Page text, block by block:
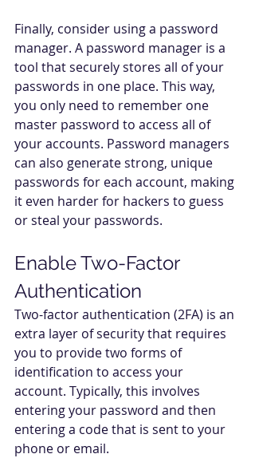
Finally, consider using a password
manager. A password manager is a
tool that securely stores all of your
passwords in one place. This way,
you only need to remember one
master password to access all of
your accounts. Password managers
can also generate strong, unique
passwords for each account, making
it even harder for hackers to guess
or steal your passwords.
Enable Two-Factor
Authentication
Two-factor authentication (2FA) is an
extra layer of security that requires
you to provide two forms of
identification to access your
account. Typically, this involves
entering your password and then
entering a code that is sent to your
phone or email.